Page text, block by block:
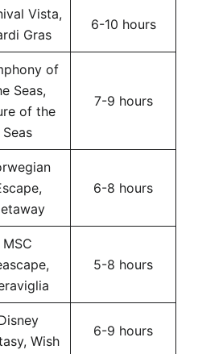
Vista,
Gras
6-10 hours
of
Seas,
of the
Seas
7-9 hours
6-8 hours
MSC
5-8 hours
Wish
6-9 hours